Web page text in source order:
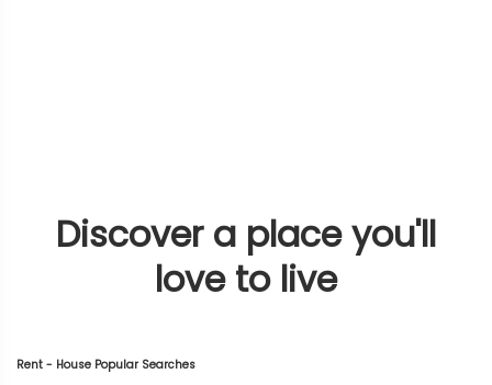
Discover a place you'll
love to live
Rent - House Popular Searches